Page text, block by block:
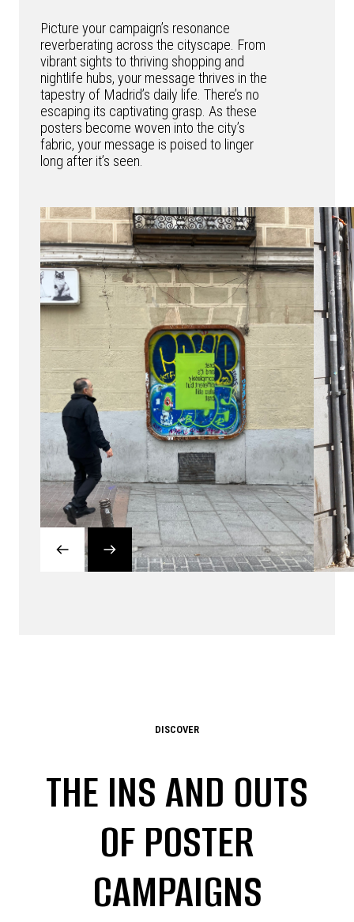
Picture your campaign’s resonance
reverberating across the cityscape. From
vibrant sights to thriving shopping and
nightlife hubs, your message thrives in the
tapestry of Madrid’s daily life. There’s no
escaping its captivating grasp. As these
posters become woven into the city’s
fabric, your message is poised to linger
long after it’s seen.
DISCOVER
THE INS AND OUTS
OF POSTER
CAMPAIGNS